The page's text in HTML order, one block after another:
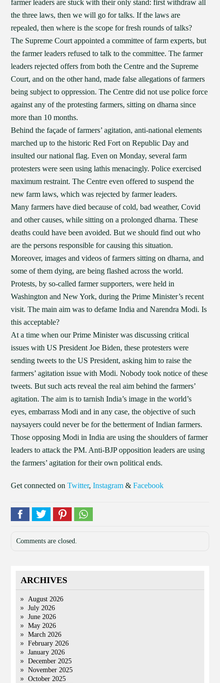
farmer leaders are stuck with their only stand: first withdraw all
the three laws, then we will go for talks. If the laws are
repealed, then where is the scope for fresh rounds of talks?
The Supreme Court appointed a committee of farm experts, but
the farmer leaders refused to talk to the committee. The farmer
leaders rejected offers from both the Centre and the Supreme
Court, and on the other hand, made false allegations of farmers
being subject to oppression. The Centre did not use police force
against any of the protesting farmers, sitting on dharna since
more than 10 months.
Behind the façade of farmers’ agitation, anti-national elements
marched up to the historic Red Fort on Republic Day and
insulted our national flag. Even on Monday, several farm
protesters were seen using lathis menacingly. Police exercised
maximum restraint. The Centre even offered to suspend the
new farm laws, which was rejected by farmer leaders.
Many farmers have died because of cold, bad weather, Covid
and other causes, while sitting on a prolonged dharna. These
deaths could have been avoided. But we should find out who
are the persons responsible for causing this situation.
Moreover, images and videos of farmers sitting on dharna, and
some of them dying, are being flashed across the world.
Protests, by so-called farmer supporters, were held in
Washington and New York, during the Prime Minister’s recent
visit. The main aim was to defame India and Narendra Modi. Is
this acceptable?
At a time when our Prime Minister was discussing critical
issues with US President Joe Biden, these protesters were
sending tweets to the US President, asking him to raise the
farmers’ agitation issue with Modi. Nobody took notice of these
tweets. But such acts reveal the real aim behind the farmers’
agitation. The aim is to tarnish India’s image in the world’s
eyes, embarrass Modi and in any case, the objective of such
naysayers could never be for the betterment of Indian farmers.
Those opposing Modi in India are using the shoulders of farmer
leaders to attack the PM. Anti-BJP opposition leaders are using
the farmers’ agitation for their own political ends.
Get connected onTwitter,Instagram &Facebook
Comments are closed.
ARCHIVES
August 2026
July 2026
June 2026
May 2026
March 2026
February 2026
January 2026
December 2025
November 2025
October 2025